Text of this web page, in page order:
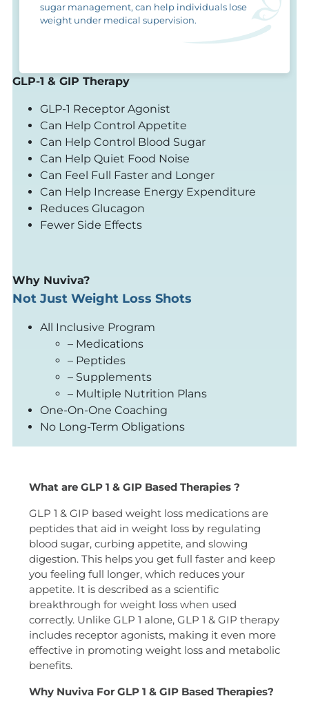
sugar management, can help individuals lose
weight under medical supervision.
GLP-1 & GIP Therapy
GLP-1 Receptor Agonist
Can Help Control Appetite
Can Help Control Blood Sugar
Can Help Quiet Food Noise
Can Feel Full Faster and Longer
Can Help Increase Energy Expenditure
Reduces Glucagon
Fewer Side Effects
Why Nuviva?
Not Just Weight Loss Shots
All Inclusive Program
– Medications
– Peptides
– Supplements
– Multiple Nutrition Plans
One-On-One Coaching
No Long-Term Obligations
What are GLP 1 & GIP Based Therapies ?
GLP 1 & GIP based weight loss medications are
peptides that aid in weight loss by regulating
blood sugar, curbing appetite, and slowing
digestion. This helps you get full faster and keep
you feeling full longer, which reduces your
appetite. It is described as a scientific
breakthrough for weight loss when used
correctly. Unlike GLP 1 alone, GLP 1 & GIP therapy
includes receptor agonists, making it even more
effective in promoting weight loss and metabolic
benefits.
Why Nuviva For GLP 1 & GIP Based Therapies?